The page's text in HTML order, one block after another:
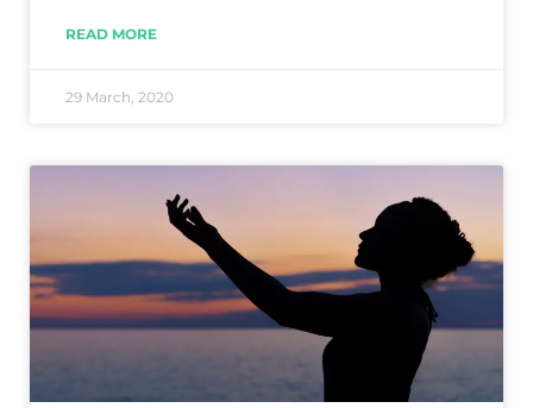
READ MORE
29 March, 2020